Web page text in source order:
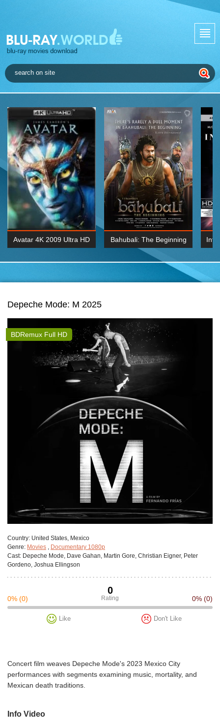
Avatar 4K 2009 Ultra HD Bahubali: The Beginning
2015 Hindi 1080p
Depeche Mode: M 2025
BDRemux Full HD
Сountry: United States, Mexico
Genre: Movies , Documentary 1080p
Cast: Depeche Mode, Dave Gahan, Martin Gore, Christian Eigner, Peter
Gordeno, Joshua Ellingson
0
Rating
0% (0) 0% (0)
Like Don't Like
Concert film weaves Depeche Mode's 2023 Mexico City
performances with segments examining music, mortality, and
Mexican death traditions.
Info Video